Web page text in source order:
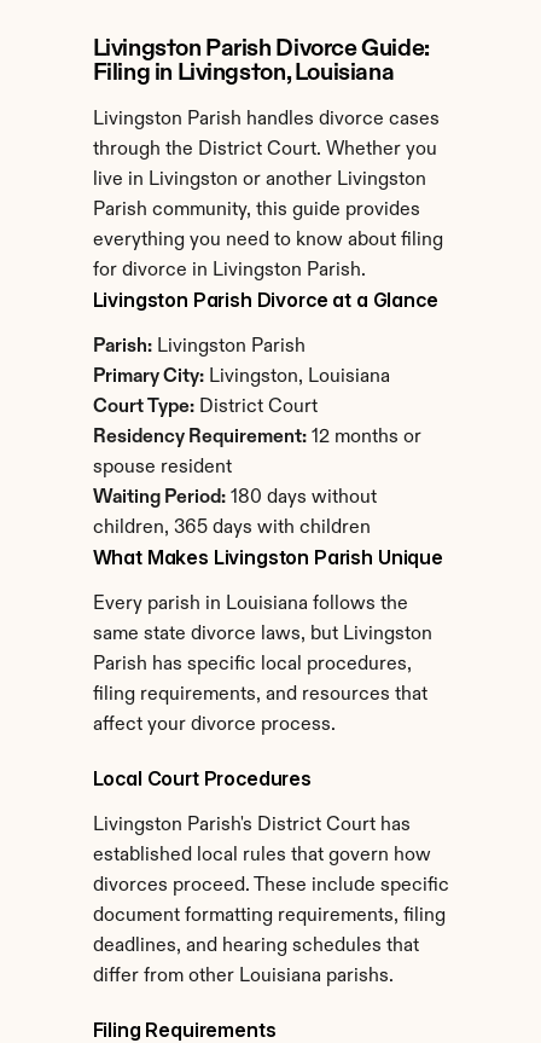
Livingston Parish Divorce Guide:
Filing in Livingston, Louisiana
Livingston Parish handles divorce cases
through the District Court. Whether you
live in Livingston or another Livingston
Parish community, this guide provides
everything you need to know about filing
for divorce in Livingston Parish.
Livingston Parish Divorce at a Glance
Parish: Livingston Parish
Primary City: Livingston, Louisiana
Court Type: District Court
Residency Requirement: 12 months or
spouse resident
Waiting Period: 180 days without
children, 365 days with children
What Makes Livingston Parish Unique
Every parish in Louisiana follows the
same state divorce laws, but Livingston
Parish has specific local procedures,
filing requirements, and resources that
affect your divorce process.
Local Court Procedures
Livingston Parish's District Court has
established local rules that govern how
divorces proceed. These include specific
document formatting requirements, filing
deadlines, and hearing schedules that
differ from other Louisiana parishs.
Filing Requirements